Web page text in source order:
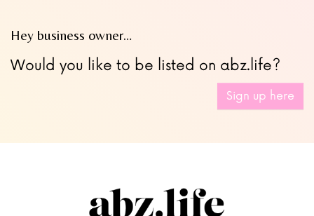
Hey business owner…
Would you like to be listed on abz.life?
Sign up here